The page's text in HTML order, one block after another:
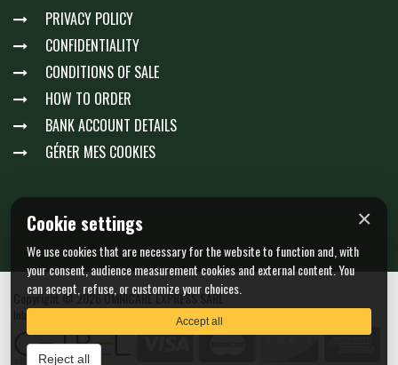
PRIVACY POLICY
CONFIDENTIALITY
CONDITIONS OF SALE
HOW TO ORDER
BANK ACCOUNT DETAILS
GÉRER MES COOKIES
Copyright © 2026 OMNICARE EXPRESS SARL
Intra-community VAT : LU23511061 - N. EORI : LU23511061
×
Cookie settings
We use cookies that are necessary for the website to function and, with
your consent, audience measurement cookies and external content. You
can accept, refuse, or customize your choices.
Accept all
Reject all